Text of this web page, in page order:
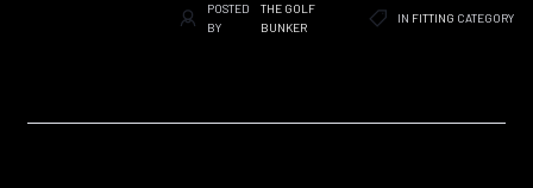
POSTED
BY
THE GOLF
BUNKER
IN FITTING CATEGORY